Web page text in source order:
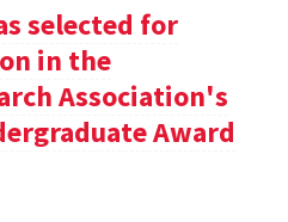
selected for
in the
Association's
Award